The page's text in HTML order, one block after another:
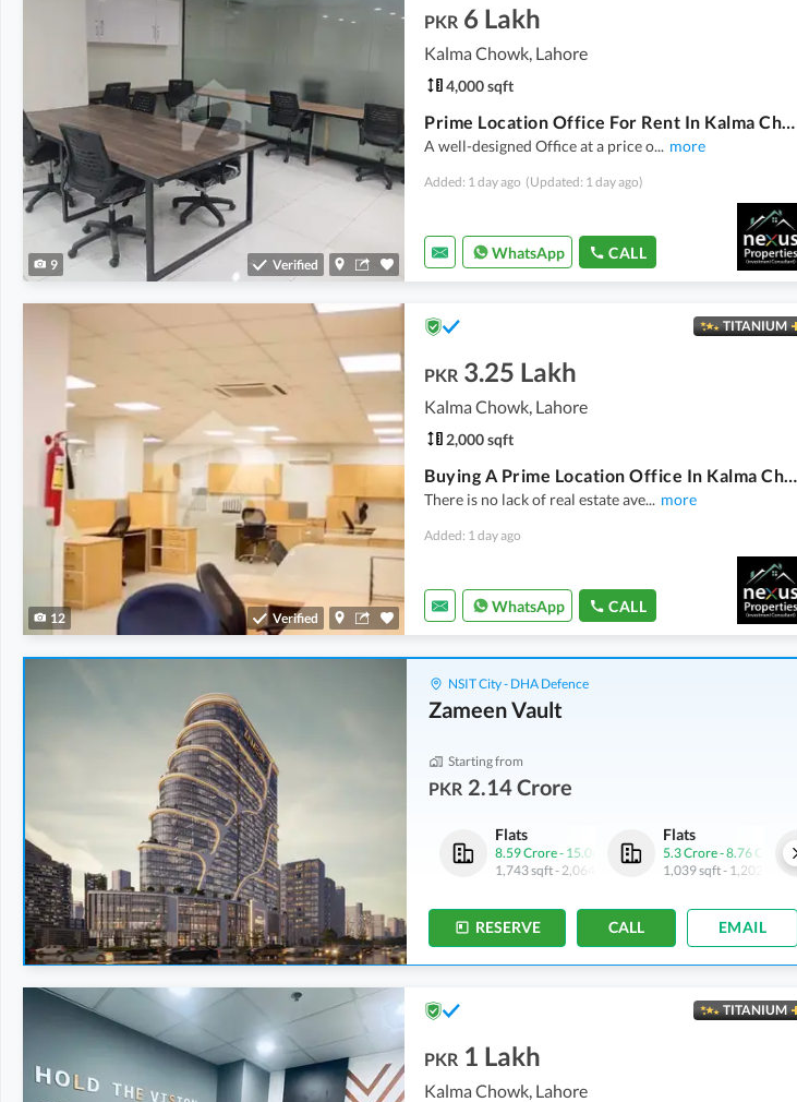
9 Verified
PKR 6 Lakh
Kalma Chowk, Lahore
4,000 sqft
Prime Location Office For Rent In Kalma Chowk
A well-designed Office at a price o... more
Added: 1 day ago (Updated: 1 day ago)
WhatsApp CALL
12 Verified
TITANIUM
PKR 3.25 Lakh
Kalma Chowk, Lahore
2,000 sqft
Buying A Prime Location Office In Kalma Chowk Kalma Chowk?
There is no lack of real estate ave... more
Added: 1 day ago
WhatsApp CALL
NSIT City - DHA Defence
Zameen Vault
Starting from
PKR 2.14 Crore
Flats
5.3 Crore-8.76 Crore
1,039 sqft-1,202 sqft
Flats
8.59 Crore- 15.06 Crore
1,743 sqft- 2,064 sqft
Flats
5.3 Crore-8.76 Crore
1,039 sqft- 1,202 sqft
RESERVE CALL EMAIL
TITANIUM
PKR 1 Lakh
Kalma Chowk, Lahore